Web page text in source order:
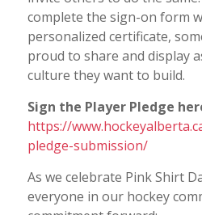
complete the sign-on form
personalized certificate,
proud to share and display
culture they want to build.
Sign the Player Pledge
https://
pledge-submission/
As we celebrate Pink Shirt
everyone in our hockey